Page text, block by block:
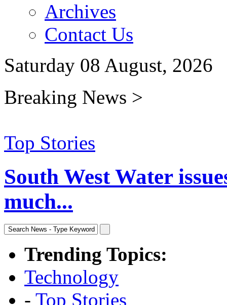
Archives
Contact Us
Saturday 08 August, 2026
Breaking News >
Top Stories
South West Water
much...
Trending Topics:
Technology
- Top Stories